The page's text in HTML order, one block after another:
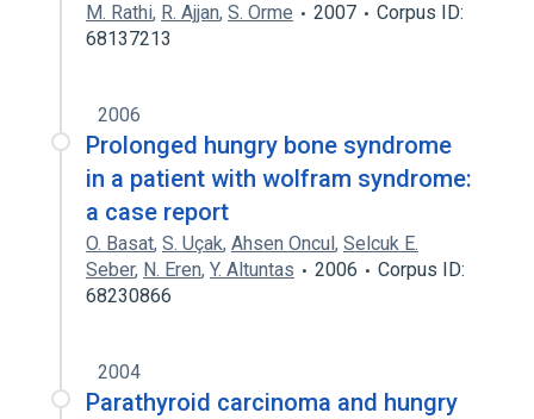
M. Rathi, R. Ajjan, S. Orme 2007
Corpus ID:
68137213
2006
Prolonged hungry bone syndrome
in a patient with wolfram syndrome:
a case report
O. Basat, S. Uçak, Ahsen Oncul, Selcuk E.
Seber, N. Eren, Y. Altuntas 2006
Corpus ID:
68230866
2004
Parathyroid carcinoma and hungry